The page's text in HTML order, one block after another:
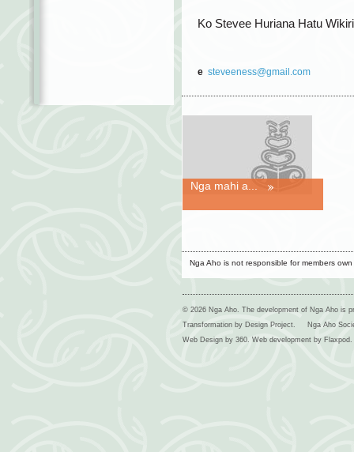
Ko Stevee Huriana Hatu
e steveeness@gmail.com
Nga mahi a...
Nga Aho is not responsible for members
© 2026 Nga Aho. The development of Nga Aho is
Transformation by Design Project. Nga Aho
Web Design by 360. Web development by Flaxpod.